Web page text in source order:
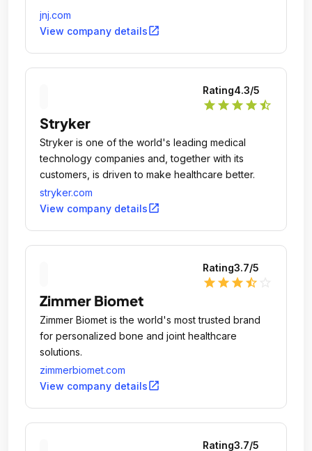
jnj.com
View company detailsopen_in_new
Rating4.3/5
star star star star star_half
Stryker
Stryker is one of the world's leading medical
technology companies and, together with its
customers, is driven to make healthcare better.
stryker.com
View company detailsopen_in_new
Rating3.7/5
star star star star_half
Zimmer Biomet
Zimmer Biomet is the world's most trusted brand
for personalized bone and joint healthcare
solutions.
zimmerbiomet.com
View company detailsopen_in_new
Rating3.7/5